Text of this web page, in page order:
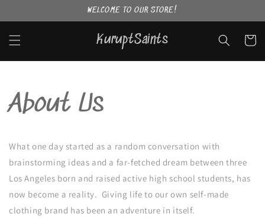
WELCOME TO OUR STORE!
KuruptSaints Cart
About Us
What one day started as a random conversation with
brainstorming ideas and a far-fetched dream between three
Los Angeles born and raised active high school students, has
now become a reality. Giving life to our own self-made
clothing brand has been an adventure in itself.